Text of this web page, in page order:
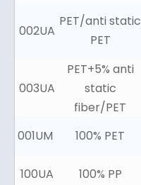
002UA
PET/anti static
PET
003UA
PET+5% anti
static
fiber/PET
001UM 100% PET
100UA 100% PP